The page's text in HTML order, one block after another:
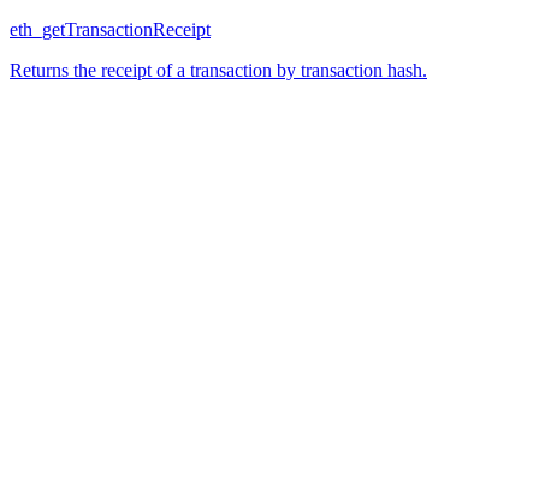
eth_getTransactionReceipt
Returns the receipt of a transaction by transaction hash.